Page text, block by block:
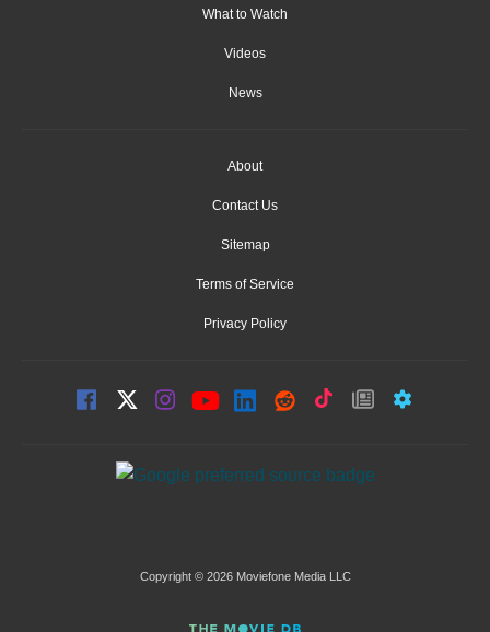
What to Watch
Videos
News
About
Contact Us
Sitemap
Terms of Service
Privacy Policy
Copyright © 2026 Moviefone Media LLC